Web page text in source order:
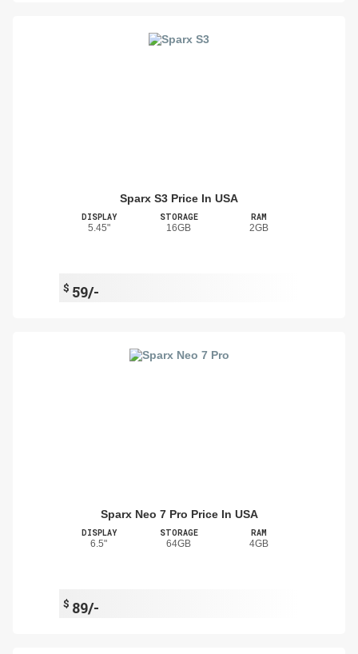
Sparx S3 Price In USA
DISPLAY
5.45"
STORAGE
16GB
RAM
2GB
$ 59/-
Sparx Neo 7 Pro Price In USA
DISPLAY
6.5"
STORAGE
64GB
RAM
4GB
$ 89/-